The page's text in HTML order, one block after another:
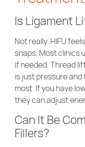
Is Ligament
Not really. HIFU
snaps. Most clinics
if needed. Thread
is just pressure
most. If you have
they can adjust
Can It Be
Fillers?